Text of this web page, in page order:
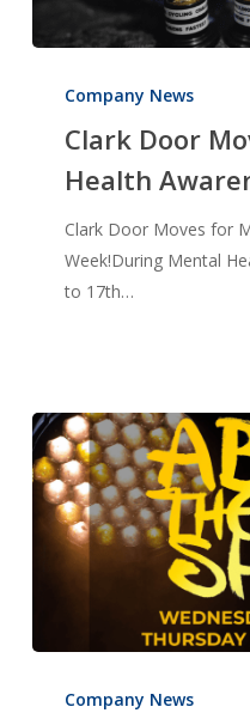
Door
Mental
Company News
Clark Door
Health
Clark Door Moves for
Week!During Mental
to 17th…
2024,Company News